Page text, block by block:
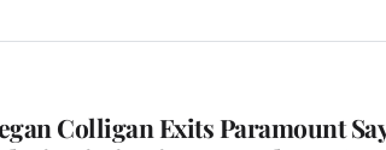
Colligan Exits Paramount